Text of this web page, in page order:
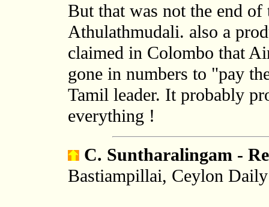
But that was not the end
Athulathmudali. also a
claimed in Colombo that
gone in numbers to "pay
Tamil leader. It probably
everything !
C. Suntharalingam -
Bastiampillai, Ceylon